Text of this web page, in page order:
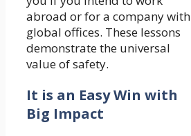
abroad or for a company with
global offices. These lessons
demonstrate the universal
value of safety.
It is an Easy Win with
Big Impact